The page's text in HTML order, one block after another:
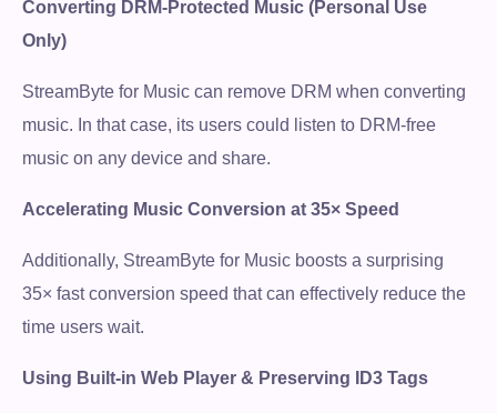
Free Download
100% Secure. No virus.
100% Secure. No virus.
Converting DRM-Protected Music (Personal Use
Only)
StreamByte for Music can remove DRM when converting
music. In that case, its users could listen to DRM-free
music on any device and share.
Accelerating Music Conversion at 35× Speed
Additionally, StreamByte for Music boosts a surprising
35× fast conversion speed that can effectively reduce the
time users wait.
Using Built-in Web Player & Preserving ID3 Tags